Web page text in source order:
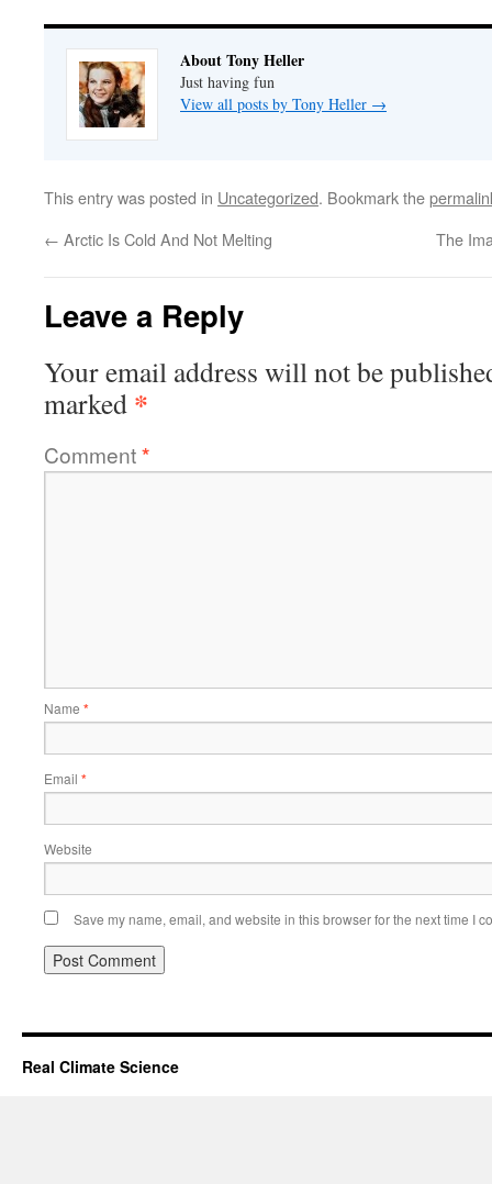
About Tony Heller
Just having fun
View all posts by Tony Heller →
This entry was posted in Uncategorized. Bookmark the
← Arctic Is Cold And Not Melting The
Leave a Reply
Your email address will not be
marked *
Comment*
Name *
Email *
Website
Save my name, email, and website in this browser for the next time I
Real Climate Science